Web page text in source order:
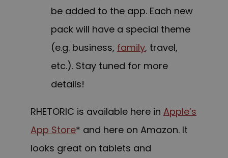
be added to the app. Each new
pack will have a special theme
(e.g. business, family, travel,
etc.). Stay tuned for more
details!
RHETORIC is available here in Apple’s
App Store* and here on Amazon. It
looks great on tablets and